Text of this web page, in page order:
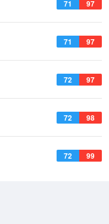
71 97
71 97
72 97
72 98
72 99